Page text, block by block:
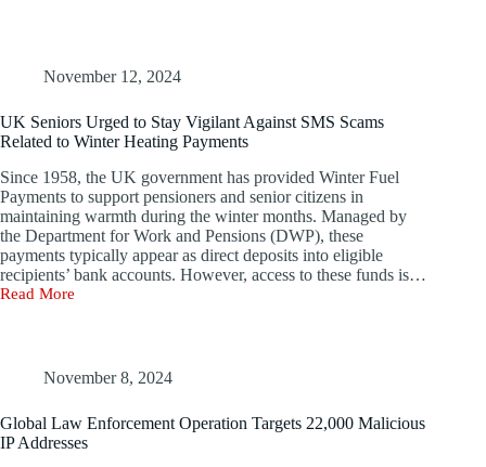
Security
Based
Work
Webinar
November 12, 2024
UK Seniors Urged to Stay Vigilant Against SMS Scams
Related to Winter Heating Payments
Since 1958, the UK government has provided Winter Fuel
Payments to support pensioners and senior citizens in
maintaining warmth during the winter months. Managed by
the Department for Work and Pensions (DWP), these
payments typically appear as direct deposits into eligible
recipients’ bank accounts. However, access to these funds is…
Read More
UK
SMS
Scams
November 8, 2024
Global Law Enforcement Operation Targets 22,000 Malicious
IP Addresses